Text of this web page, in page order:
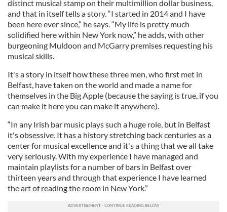
distinct musical stamp on their multimillion dollar business,
and that in itself tells a story. “I started in 2014 and I have
been here ever since,” he says. “My life is pretty much
solidified here within New York now,” he adds, with other
burgeoning Muldoon and McGarry premises requesting his
musical skills.
It's a story in itself how these three men, who first met in
Belfast, have taken on the world and made a name for
themselves in the Big Apple (because the saying is true, if you
can make it here you can make it anywhere).
“In any Irish bar music plays such a huge role, but in Belfast
it's obsessive. It has a history stretching back centuries as a
center for musical excellence and it's a thing that we all take
very seriously. With my experience I have managed and
maintain playlists for a number of bars in Belfast over
thirteen years and through that experience I have learned
the art of reading the room in New York.”